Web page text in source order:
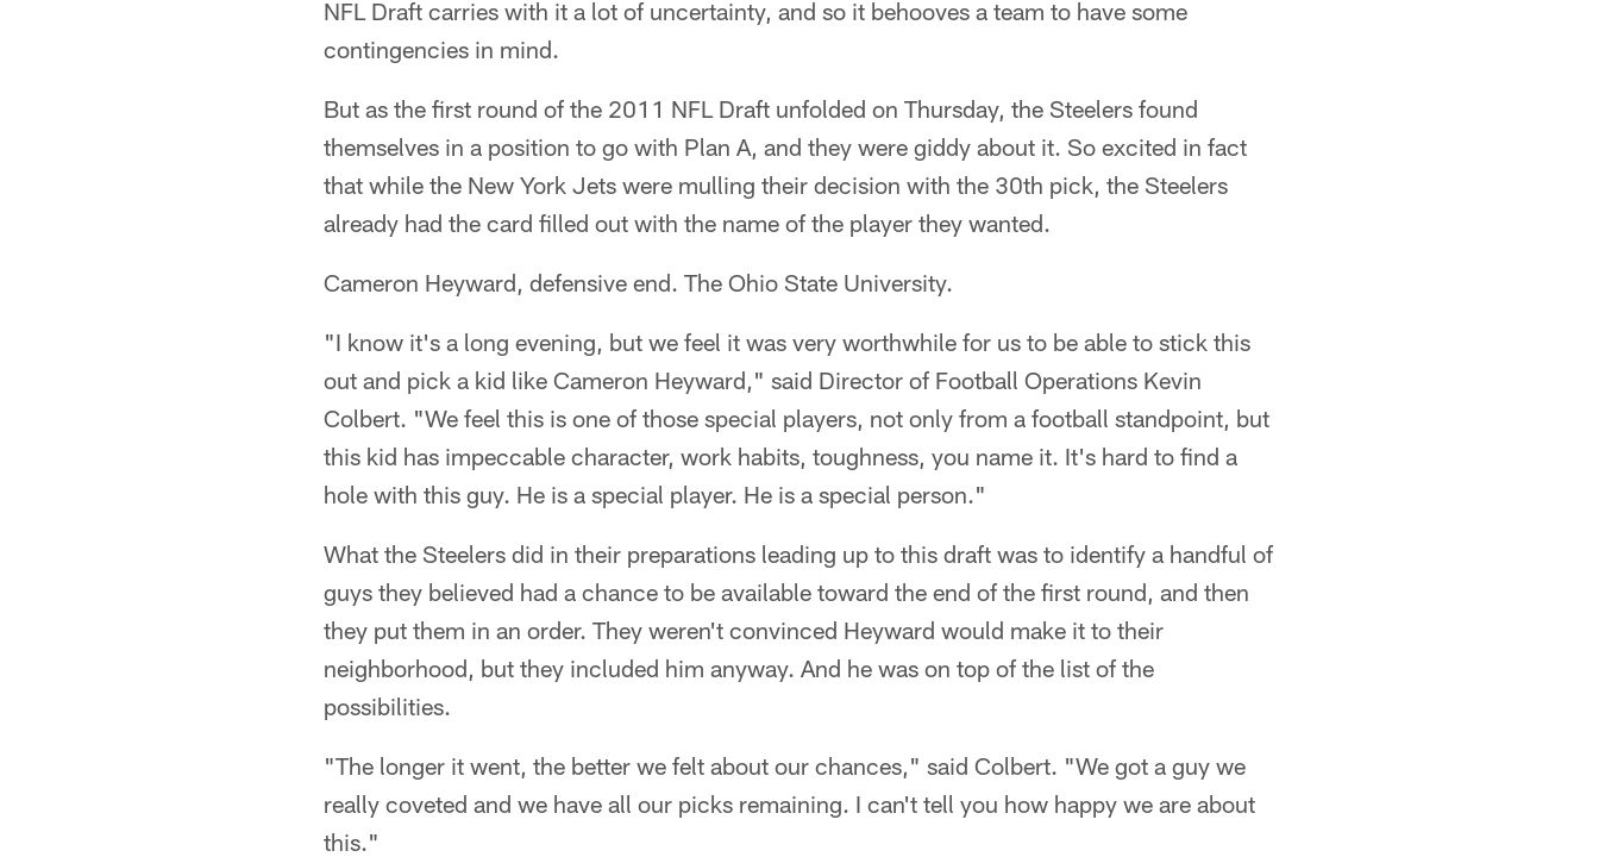
NFL Draft carries with it a lot of uncertainty, and so it behooves a team to have some
contingencies in mind.
But as the first round of the 2011 NFL Draft unfolded on Thursday, the Steelers found
themselves in a position to go with Plan A, and they were giddy about it. So excited in fact
that while the New York Jets were mulling their decision with the 30th pick, the Steelers
already had the card filled out with the name of the player they wanted.
Cameron Heyward, defensive end. The Ohio State University.
"I know it's a long evening, but we feel it was very worthwhile for us to be able to stick this
out and pick a kid like Cameron Heyward," said Director of Football Operations Kevin
Colbert. "We feel this is one of those special players, not only from a football standpoint, but
this kid has impeccable character, work habits, toughness, you name it. It's hard to find a
hole with this guy. He is a special player. He is a special person."
What the Steelers did in their preparations leading up to this draft was to identify a handful of
guys they believed had a chance to be available toward the end of the first round, and then
they put them in an order. They weren't convinced Heyward would make it to their
neighborhood, but they included him anyway. And he was on top of the list of the
possibilities.
"The longer it went, the better we felt about our chances," said Colbert. "We got a guy we
really coveted and we have all our picks remaining. I can't tell you how happy we are about
this."